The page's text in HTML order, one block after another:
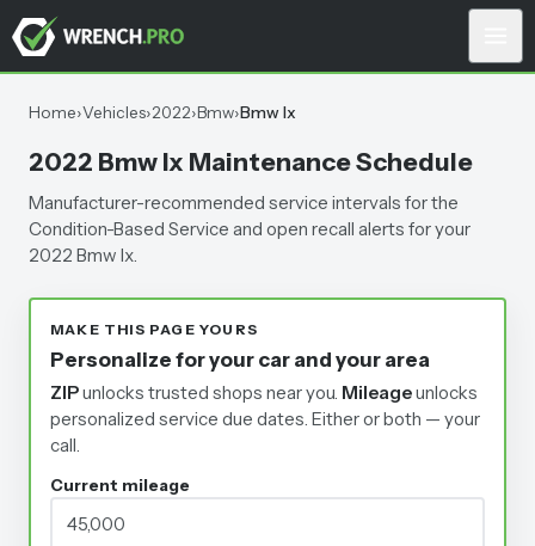
Home›Vehicles›2022›Bmw›Bmw Ix
2022 Bmw Ix Maintenance Schedule
Manufacturer-recommended service intervals for the
Condition-Based Service and open recall alerts for your
2022 Bmw Ix.
MAKE THIS PAGE YOURS
Personalize for your car and your area
ZIPunlocks trusted shops near you. Mileageunlocks
personalized service due dates. Either or both — your
call.
Current mileage